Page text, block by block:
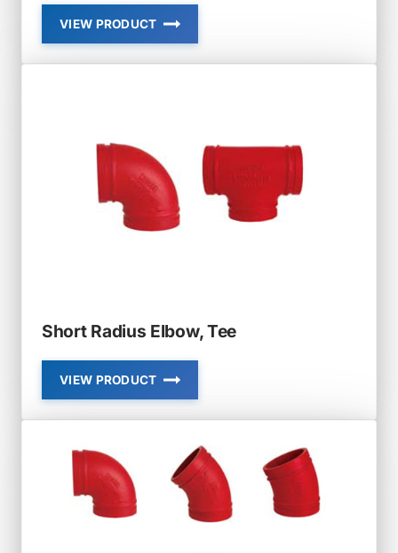
VIEW PRODUCT
GROOVED
FLANGES
Short Radius Elbow, Tee
VIEW PRODUCT
SHORT
RADIUS
ELBOW,